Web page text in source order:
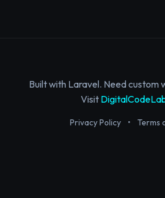
Built with Laravel. Need custom
Visit
Privacy Policy • Terms